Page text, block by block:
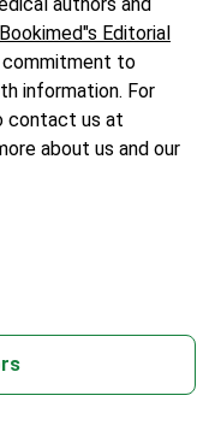
Bookimed"s Editorial
to
information. For
contact us at
about us and our